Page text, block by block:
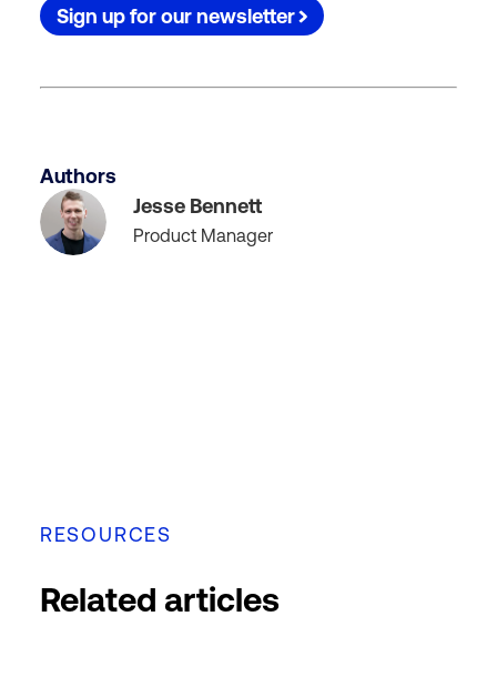
Sign up for our newsletter
Authors
Jesse Bennett
Product Manager
RESOURCES
Related articles